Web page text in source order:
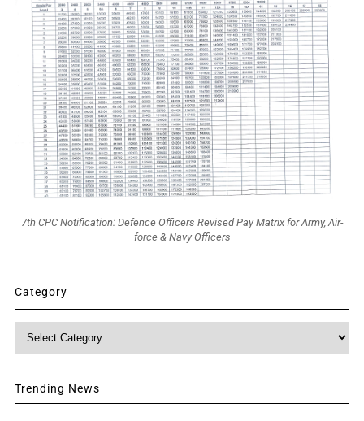
7th CPC Notification: Defence Officers Revised Pay Matrix for Army, Air-
force & Navy Officers
Category
Trending News